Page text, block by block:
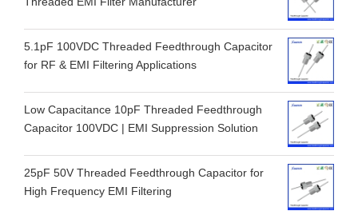
5.1pF 100VDC Threaded Feedthrough Capacitor
for RF & EMI Filtering Applications
Low Capacitance 10pF Threaded Feedthrough
Capacitor 100VDC | EMI Suppression Solution
25pF 50V Threaded Feedthrough Capacitor for
High Frequency EMI Filtering